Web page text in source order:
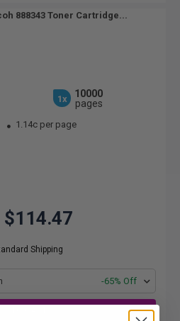
888343 Toner Cartridge...
1x
10000
pages
1.14c per page
$114.47
Shipping
-65% Off